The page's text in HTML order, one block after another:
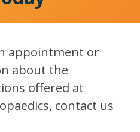
appointment or
about the
offered at
contact us